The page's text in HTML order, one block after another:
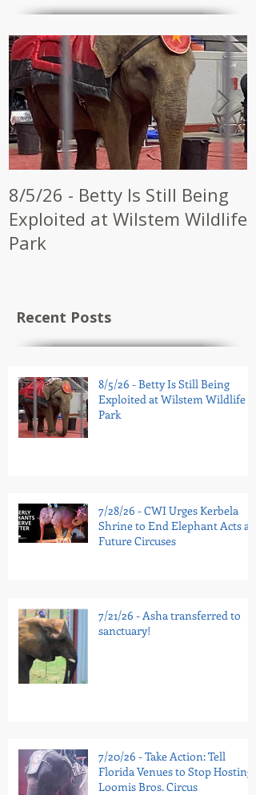
8/5/26 - Betty Is Still Being
Exploited at Wilstem Wildlife
Park
Recent Posts
8/5/26 - Betty Is Still Being
Exploited at Wilstem Wildlife
Park
7/28/26 - CWI Urges Kerbela
Shrine to End Elephant Acts at
Future Circuses
7/21/26 - Asha transferred to
sanctuary!
7/20/26 - Take Action: Tell
Florida Venues to Stop Hosting
Loomis Bros. Circus